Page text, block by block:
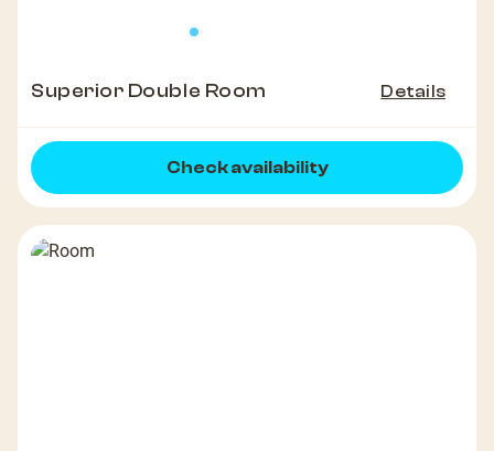
Superior Double Room Details
Check availability